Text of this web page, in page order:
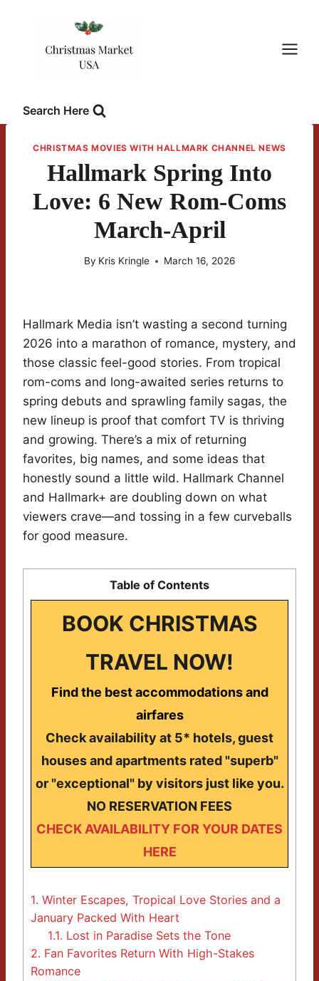
Search Here
CHRISTMAS MOVIES WITH HALLMARK CHANNEL NEWS
Hallmark Spring Into
Love: 6 New Rom-Coms
March-April
By Kris Kringle March 16, 2026
Hallmark Media isn’t wasting a second turning
2026 into a marathon of romance, mystery, and
those classic feel-good stories. From tropical
rom-coms and long-awaited series returns to
spring debuts and sprawling family sagas, the
new lineup is proof that comfort TV is thriving
and growing. There’s a mix of returning
favorites, big names, and some ideas that
honestly sound a little wild. Hallmark Channel
and Hallmark+ are doubling down on what
viewers crave—and tossing in a few curveballs
for good measure.
Table of Contents
BOOK CHRISTMAS
TRAVEL NOW!
Find the best accommodations and
airfares
Check availability at 5* hotels, guest
houses and apartments rated "superb"
or "exceptional" by visitors just like you.
NO RESERVATION FEES
CHECK AVAILABILITY FOR YOUR DATES
HERE
1. Winter Escapes, Tropical Love Stories and a
January Packed With Heart
1.1. Lost in Paradise Sets the Tone
2. Fan Favorites Return With High-Stakes
Romance